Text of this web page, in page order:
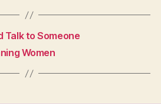
Talk to Someone
Women